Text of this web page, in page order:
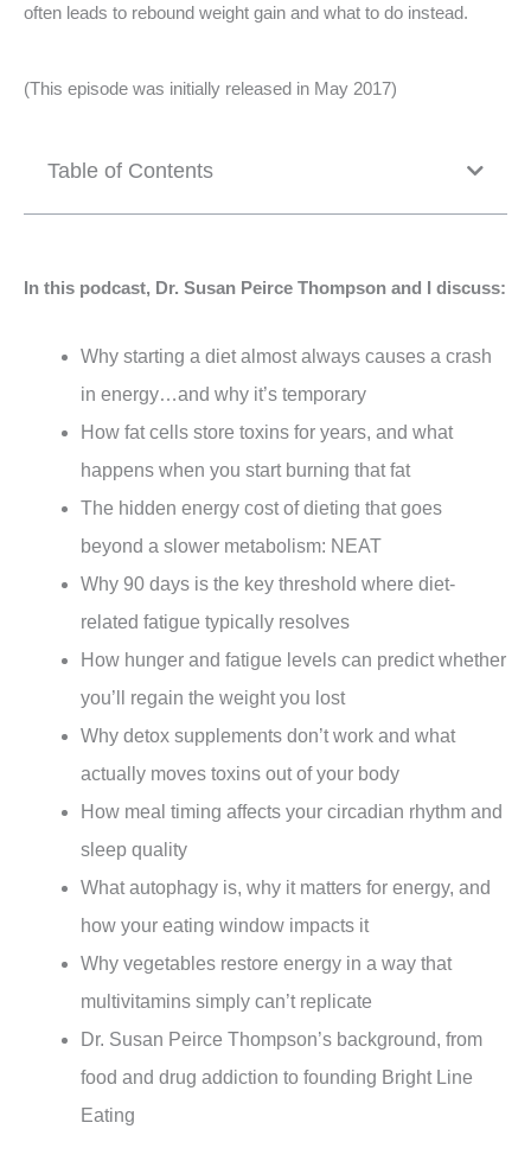
often leads to rebound weight gain and what to do instead.
(This episode was initially released in May 2017)
Table of Contents
In this podcast, Dr. Susan Peirce Thompson and I discuss:
Why starting a diet almost always causes a crash
in energy…and why it’s temporary
How fat cells store toxins for years, and what
happens when you start burning that fat
The hidden energy cost of dieting that goes
beyond a slower metabolism: NEAT
Why 90 days is the key threshold where diet-
related fatigue typically resolves
How hunger and fatigue levels can predict whether
you’ll regain the weight you lost
Why detox supplements don’t work and what
actually moves toxins out of your body
How meal timing affects your circadian rhythm and
sleep quality
What autophagy is, why it matters for energy, and
how your eating window impacts it
Why vegetables restore energy in a way that
multivitamins simply can’t replicate
Dr. Susan Peirce Thompson’s background, from
food and drug addiction to founding Bright Line
Eating